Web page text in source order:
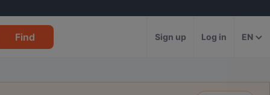
Find Sign up Log in EN